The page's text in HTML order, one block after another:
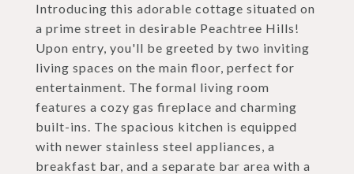
Introducing this adorable cottage situated on
a prime street in desirable Peachtree Hills!
Upon entry, you'll be greeted by two inviting
living spaces on the main floor, perfect for
entertainment. The formal living room
features a cozy gas fireplace and charming
built-ins. The spacious kitchen is equipped
with newer stainless steel appliances, a
breakfast bar, and a separate bar area with a